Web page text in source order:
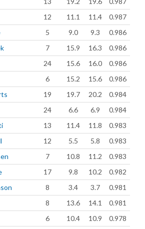
12 11.1 11.4
0.987
5 9.0 9.3
0.986
7 15.9 16.3
0.986
24 15.6 16.0
0.986
6 15.2 15.6
0.986
19 19.7 20.2
0.984
24 6.6 6.9
0.984
13 11.4 11.8
0.983
12 5.5 5.8
0.983
7 10.8 11.2
0.983
17 9.8 10.2
0.982
8 3.4 3.7
0.981
8 13.6 14.1
0.981
6 10.4 10.9
0.978